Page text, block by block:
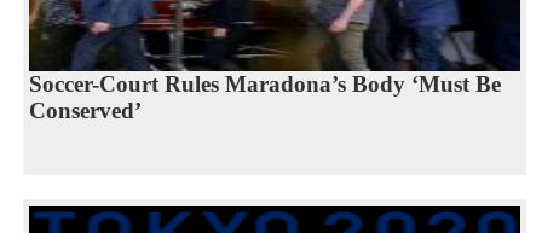
Soccer-Court Rules Maradona’s Body ‘Must Be
Conserved’